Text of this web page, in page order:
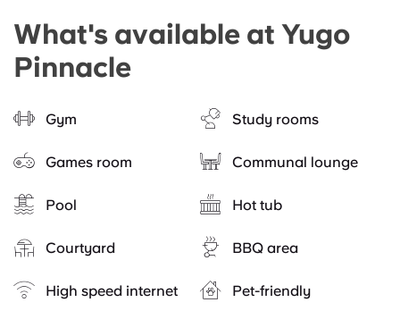
What's available at Yugo
Pinnacle
Gym Study rooms
Games room Communal lounge
Pool Hot tub
Courtyard BBQ area
High speed internet Pet-friendly